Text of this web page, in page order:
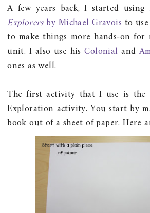
A few years back, I started using
Explorersby Michael Gravois to
to make things more hands-on for
unit. I also use hisColonial and
ones as well.
The first activity that I use is the
Exploration activity. You start by
book out of a sheet of paper. Here